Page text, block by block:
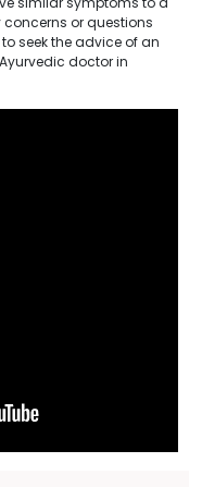
or questions
seek the advice of an
doctor in